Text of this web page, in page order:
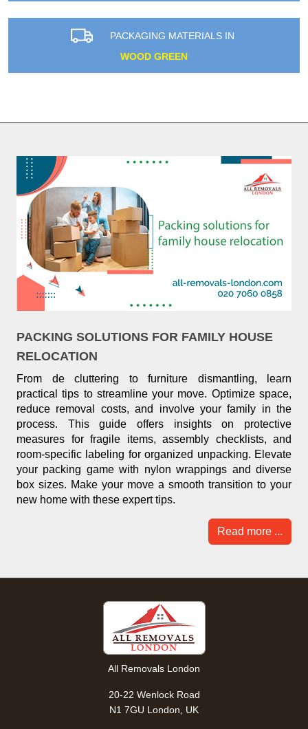
PACKAGING MATERIALS IN
WOOD GREEN
PACKING SOLUTIONS FOR FAMILY HOUSE
RELOCATION
From de cluttering to furniture dismantling, learn
practical tips to streamline your move. Optimize space,
reduce removal costs, and involve your family in the
process. This guide offers insights on protective
measures for fragile items, assembly checklists, and
room-specific labeling for organized unpacking. Elevate
your packing game with nylon wrappings and diverse
box sizes. Make your move a smooth transition to your
new home with these expert tips.
Read more ...
All Removals London
20-22 Wenlock Road
N1 7GU London, UK